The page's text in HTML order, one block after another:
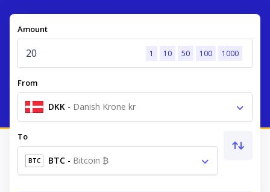
Amount
1 10 50 100 1000
From
DKK - Danish Krone kr
To
BTC BTC - Bitcoin ₿